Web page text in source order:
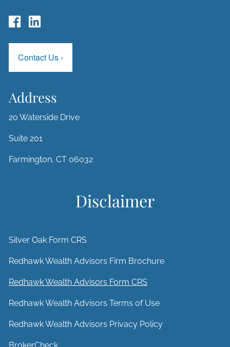
Contact Us ›
Address
20 Waterside Drive
Suite 201
Farmington, CT 06032
Disclaimer
Silver Oak Form CRS
Redhawk Wealth Advisors Firm Brochure
Redhawk Wealth Advisors Form CRS
Redhawk Wealth Advisors Terms of Use
Redhawk Wealth Advisors Privacy Policy